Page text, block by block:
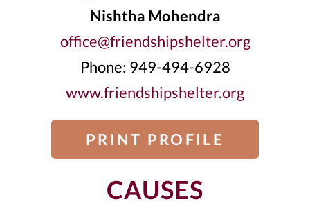
Nishtha Mohendra
office@friendshipshelter.org
Phone: 949-494-6928
www.friendshipshelter.org
PRINT PROFILE
CAUSES